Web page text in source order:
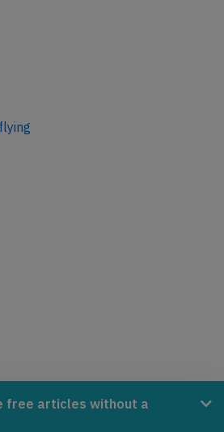
free articles without a
Tiny Ventures Network.